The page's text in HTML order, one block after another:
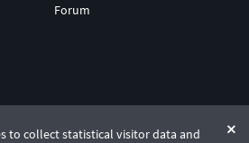
to collect statistical visitor data and
Forum